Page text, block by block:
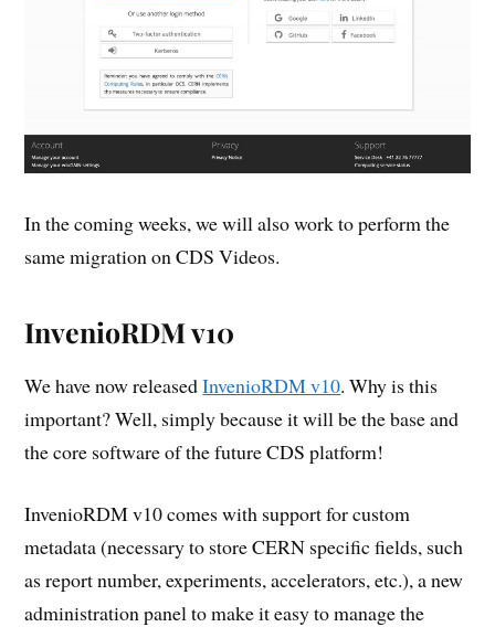
In the coming weeks, we will also work to perform the
same migration on CDS Videos.
InvenioRDM v10
We have now releasedInvenioRDM v10. Why is this
important? Well, simply because it will be the base and
the core software of the future CDS platform!
InvenioRDM v10 comes with support for custom
metadata (necessary to store CERN specific fields, such
as report number, experiments, accelerators, etc.), a new
administration panel to make it easy to manage the